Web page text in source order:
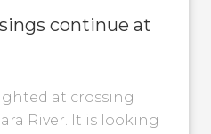
continue at
at crossing
River. It is looking